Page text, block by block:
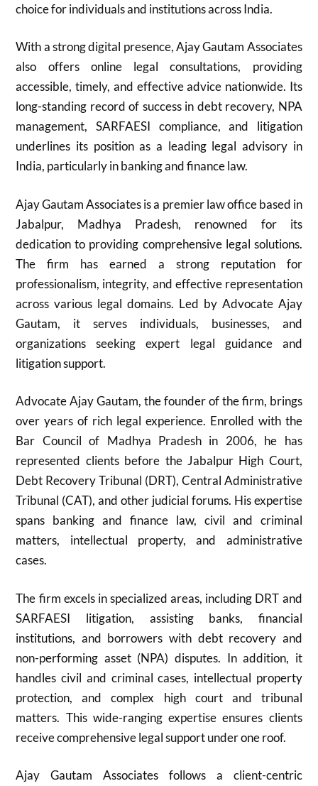
choice for individuals and institutions across India.
With a strong digital presence, Ajay Gautam Associates
also offers online legal consultations, providing
accessible, timely, and effective advice nationwide. Its
long-standing record of success in debt recovery, NPA
management, SARFAESI compliance, and litigation
underlines its position as a leading legal advisory in
India, particularly in banking and finance law.
Ajay Gautam Associates is a premier law office based in
Jabalpur, Madhya Pradesh, renowned for its
dedication to providing comprehensive legal solutions.
The firm has earned a strong reputation for
professionalism, integrity, and effective representation
across various legal domains. Led by Advocate Ajay
Gautam, it serves individuals, businesses, and
organizations seeking expert legal guidance and
litigation support.
Advocate Ajay Gautam, the founder of the firm, brings
over years of rich legal experience. Enrolled with the
Bar Council of Madhya Pradesh in 2006, he has
represented clients before the Jabalpur High Court,
Debt Recovery Tribunal (DRT), Central Administrative
Tribunal (CAT), and other judicial forums. His expertise
spans banking and finance law, civil and criminal
matters, intellectual property, and administrative
cases.
The firm excels in specialized areas, including DRT and
SARFAESI litigation, assisting banks, financial
institutions, and borrowers with debt recovery and
non-performing asset (NPA) disputes. In addition, it
handles civil and criminal cases, intellectual property
protection, and complex high court and tribunal
matters. This wide-ranging expertise ensures clients
receive comprehensive legal support under one roof.
Ajay Gautam Associates follows a client-centric